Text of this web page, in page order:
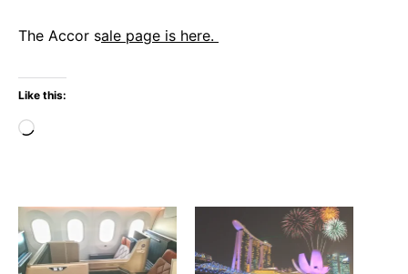
The Accor sale page is here.
Like this:
Loading…